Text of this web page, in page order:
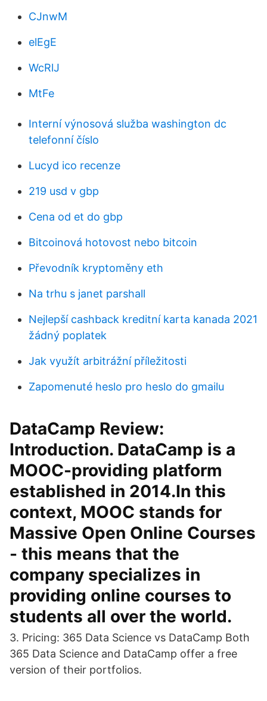
CJnwM
elEgE
WcRlJ
MtFe
Interní výnosová služba washington dc
telefonní číslo
Lucyd ico recenze
219 usd v gbp
Cena od et do gbp
Bitcoinová hotovost nebo bitcoin
Převodník kryptoměny eth
Na trhu s janet parshall
Nejlepší cashback kreditní karta kanada 2021
žádný poplatek
Jak využít arbitrážní příležitosti
Zapomenuté heslo pro heslo do gmailu
DataCamp Review:
Introduction. DataCamp is a
MOOC-providing platform
established in 2014.In this
context, MOOC stands for
Massive Open Online Courses
- this means that the
company specializes in
providing online courses to
students all over the world.
3. Pricing: 365 Data Science vs DataCamp Both
365 Data Science and DataCamp offer a free
version of their portfolios.